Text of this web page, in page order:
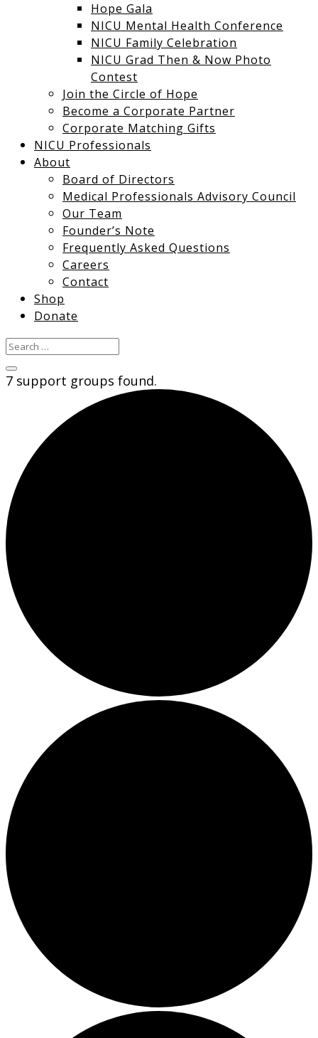
Hope Gala
NICU Mental Health Conference
NICU Family Celebration
NICU Grad Then & Now Photo
Contest
Join the Circle of Hope
Become a Corporate Partner
Corporate Matching Gifts
NICU Professionals
About
Board of Directors
Medical Professionals Advisory Council
Our Team
Founder’s Note
Frequently Asked Questions
Careers
Contact
Shop
Donate
7 support groups found.